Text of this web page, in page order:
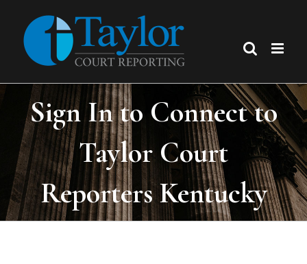
content
Sign In to Connect to
Taylor Court
Reporters Kentucky